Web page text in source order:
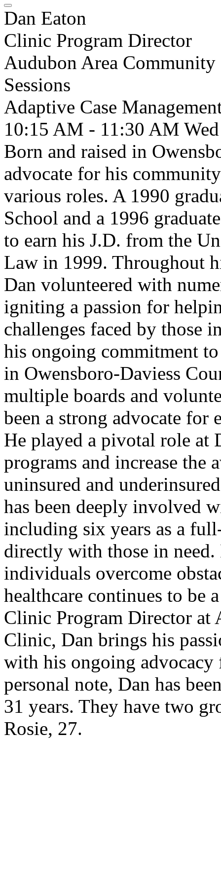
Dan Eaton
Clinic Program Director
Audubon Area
Sessions
Adaptive Case
10:15 AM - 11:30 AM Wed
Born and raised in
advocate for his
various roles. A 1990
School and a 1996
to earn his J.D. from the
Law in 1999. Throughout
Dan volunteered with
igniting a passion for
challenges faced by those
his ongoing commitment
in Owensboro-Daviess
multiple boards and
been a strong advocate for
He played a pivotal role at
programs and increase
uninsured and
has been deeply involved
including six years as a
directly with those in
individuals overcome
healthcare continues to be
Clinic Program Director at
Clinic, Dan brings his
with his ongoing advocacy
personal note, Dan has
31 years. They have two
Rosie, 27.